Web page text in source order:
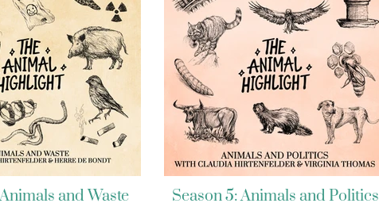
and Waste Season 5: Animals and Politics